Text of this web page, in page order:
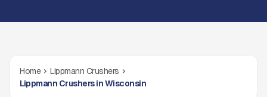
Home
Lippmann Crushers
Lippmann Crushers in Wisconsin